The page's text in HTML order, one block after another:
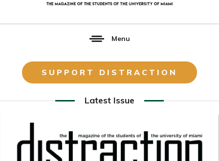
Menu
SUPPORT DISTRACTION
Latest Issue